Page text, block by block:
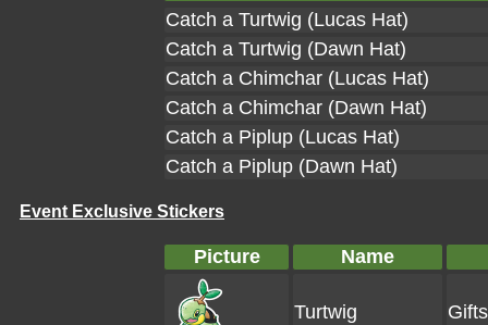
Catch a Turtwig (Lucas Hat)
Catch a Turtwig (Dawn Hat)
Catch a Chimchar (Lucas Hat)
Catch a Chimchar (Dawn Hat)
Catch a Piplup (Lucas Hat)
Catch a Piplup (Dawn Hat)
Event Exclusive Stickers
Picture Name
Turtwig